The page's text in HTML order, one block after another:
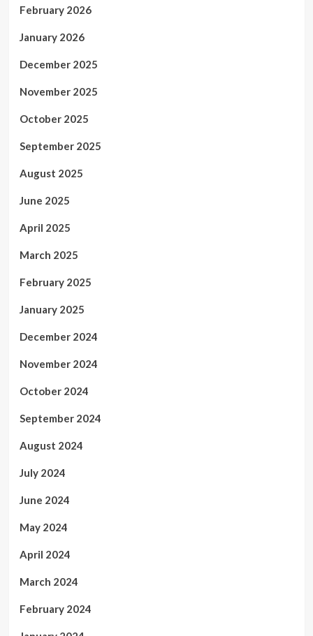
February 2026
January 2026
December 2025
November 2025
October 2025
September 2025
August 2025
June 2025
April 2025
March 2025
February 2025
January 2025
December 2024
November 2024
October 2024
September 2024
August 2024
July 2024
June 2024
May 2024
April 2024
March 2024
February 2024